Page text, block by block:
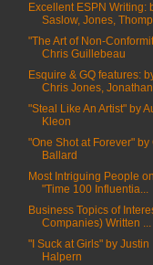
Excellent ESPN Writing:
Saslow, Jones,
"The Art of Non-
Chris Guillebeau
Esquire & GQ features:
Chris Jones,
"Steal Like An Artist" by
Kleon
"One Shot at Forever" by
Ballard
Most Intriguing People
"Time 100 Influentia...
Business Topics of
Companies) Written ...
"I Suck at Girls" by Justin
Halpern